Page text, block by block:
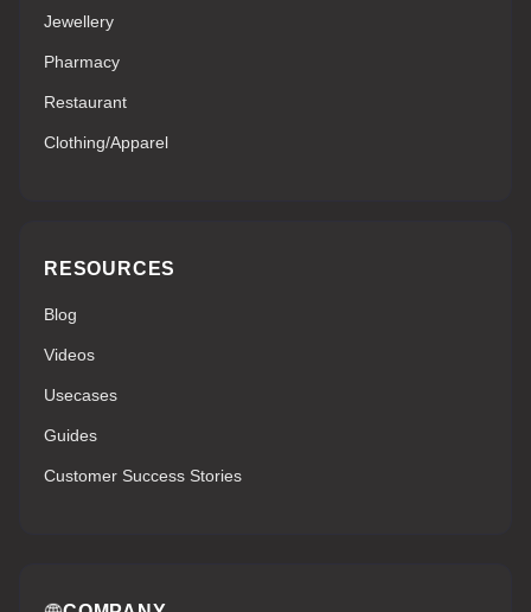
Jewellery
Pharmacy
Restaurant
Clothing/Apparel
RESOURCES
Blog
Videos
Usecases
Guides
Customer Success Stories